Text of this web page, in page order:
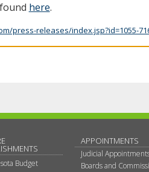
here.
press-releases/index.jsp?id=1055-
Budget
APPOINTMENTS
Judicial
Boards and